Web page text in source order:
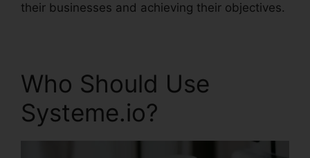
their businesses and achieving their objectives.
Who Should Use
Systeme.io?